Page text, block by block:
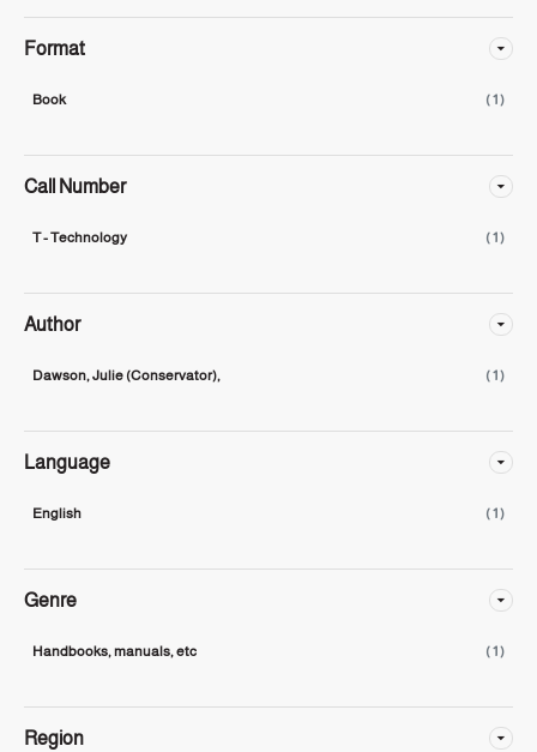
Format
Book ( 1 )
Call Number
T - Technology ( 1 )
Author
Dawson, Julie (Conservator), ( 1 )
Language
English ( 1 )
Genre
Handbooks, manuals, etc ( 1 )
Region